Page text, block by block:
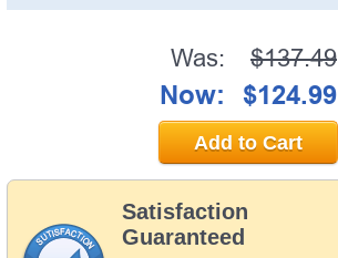
Satisfaction
Guaranteed
Was: $137.49
Now: $124.99
Add to Cart